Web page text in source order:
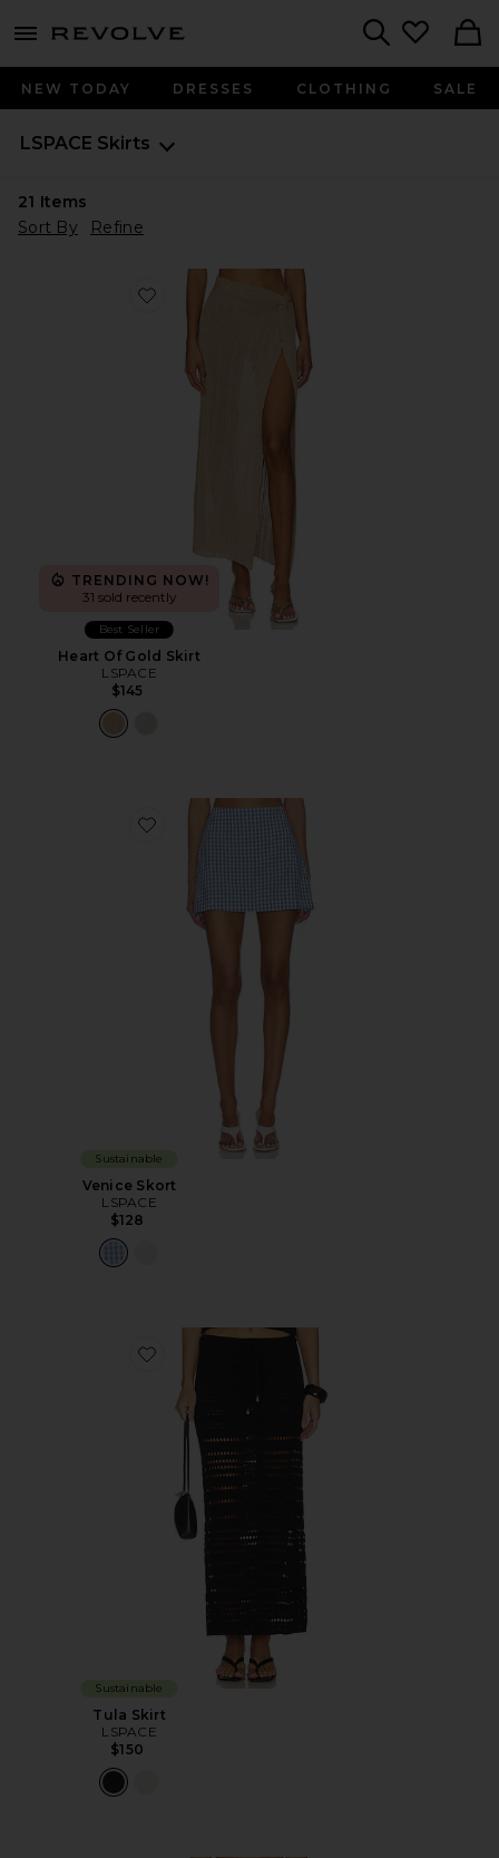
menu - shows more content
NEW TODAY DRESSES CLOTHING SALE
LSPACE Skirts
21 Items
Sort By
Refine
Favorite Heart Of Gold Skirt
TRENDING NOW!
31 sold recently
Best Seller
Heart Of Gold Skirt
LSPACE
$145
Favorite Venice Skort
Sustainable
Venice Skort
LSPACE
$128
Favorite Tula Skirt
Sustainable
Tula Skirt
LSPACE
$150